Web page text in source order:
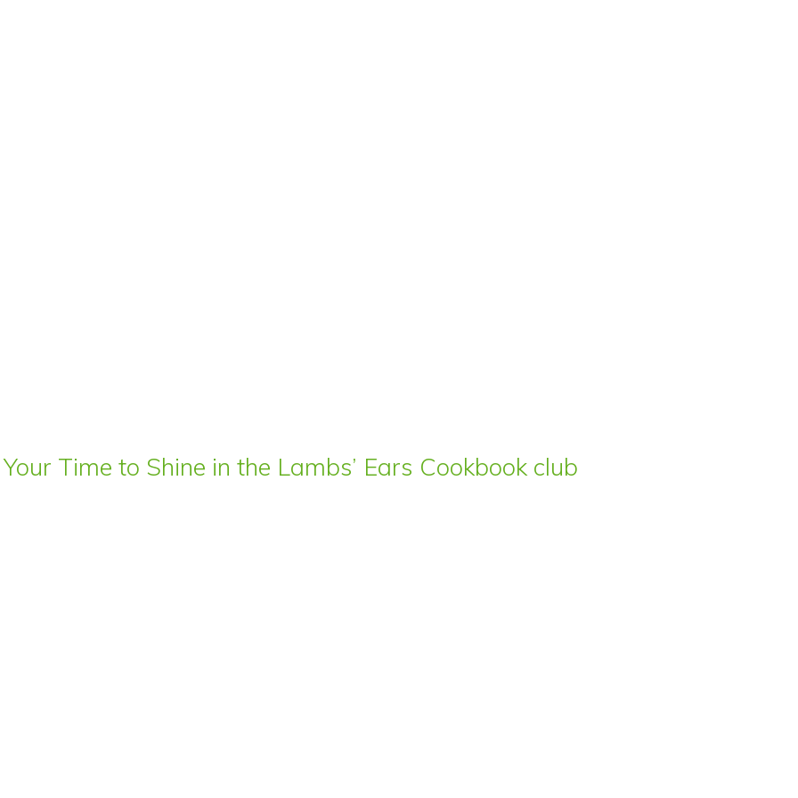
Time to Shine in the Lambs’ Ears Cookbook club